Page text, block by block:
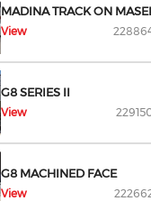
MADINA TRACK ON
View
G8 SERIES II
View
G8 MACHINED FACE
View